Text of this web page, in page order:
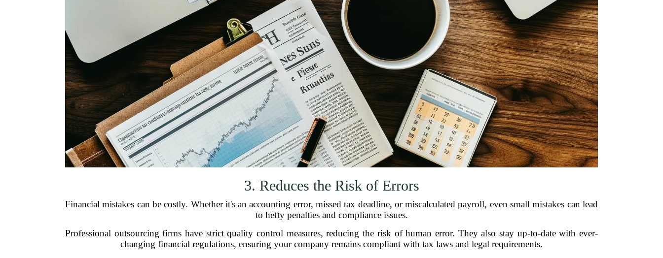
3. Reduces the Risk of Errors
Financial mistakes can be costly. Whether it's an accounting error, missed tax deadline, or miscalculated payroll, even small mistakes can lead
to hefty penalties and compliance issues.
Professional outsourcing firms have strict quality control measures, reducing the risk of human error. They also stay up-to-date with ever-
changing financial regulations, ensuring your company remains compliant with tax laws and legal requirements.